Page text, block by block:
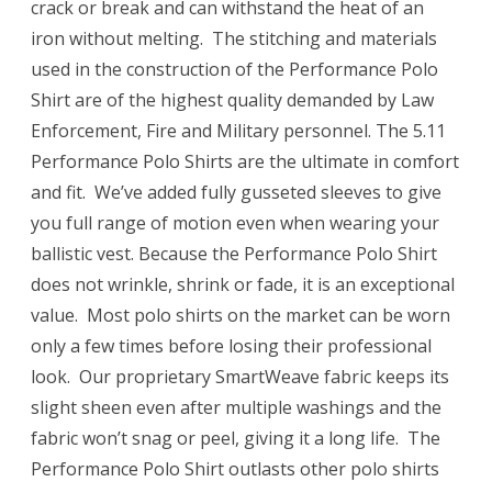
crack or break and can withstand the heat of an
iron without melting. The stitching and materials
used in the construction of the Performance Polo
Shirt are of the highest quality demanded by Law
Enforcement, Fire and Military personnel. The 5.11
Performance Polo Shirts are the ultimate in comfort
and fit. We’ve added fully gusseted sleeves to give
you full range of motion even when wearing your
ballistic vest. Because the Performance Polo Shirt
does not wrinkle, shrink or fade, it is an exceptional
value. Most polo shirts on the market can be worn
only a few times before losing their professional
look. Our proprietary SmartWeave fabric keeps its
slight sheen even after multiple washings and the
fabric won’t snag or peel, giving it a long life. The
Performance Polo Shirt outlasts other polo shirts